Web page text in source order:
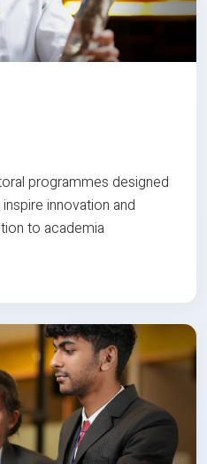
programmes designed
innovation and
to academia